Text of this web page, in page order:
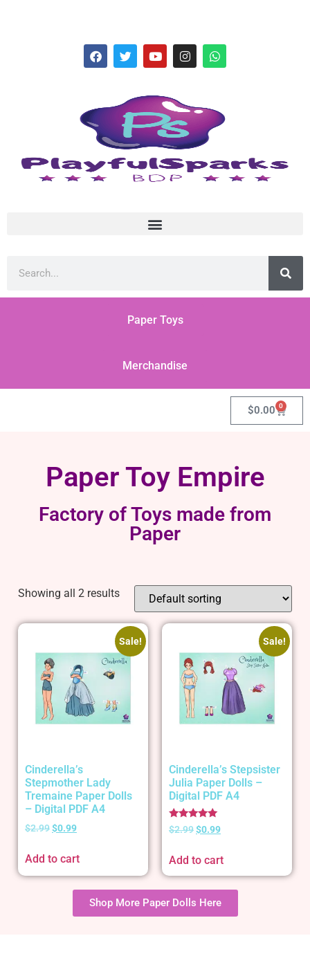
Paper Toys
Merchandise
$0.00 0
Paper Toy Empire
Factory of Toys made from
Paper
Showing all 2 results
Sale!
Cinderella’s
Stepmother Lady
Tremaine Paper Dolls
– Digital PDF A4
$2.99$0.99
Add to cart
Sale!
Cinderella’s Stepsister
Julia Paper Dolls –
Digital PDF A4
Rated
5.00
$2.99$0.99
Add to cart
Shop More Paper Dolls Here